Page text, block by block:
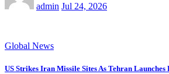
admin Jul 24, 2026
Global News
US Strikes Iran Missile Sites As Tehran